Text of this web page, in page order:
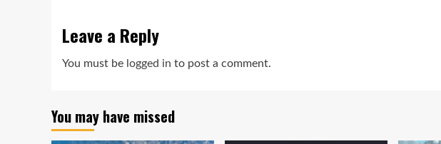
Leave a Reply
You must be logged in to post a comment.
You may have missed